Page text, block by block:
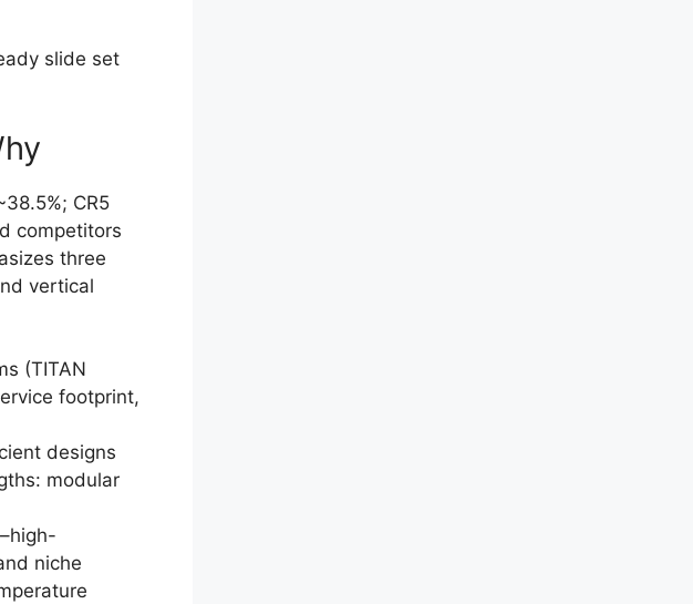
slide set
CR5
competitors
three
vertical
(TITAN
footprint,
designs
modular
niche